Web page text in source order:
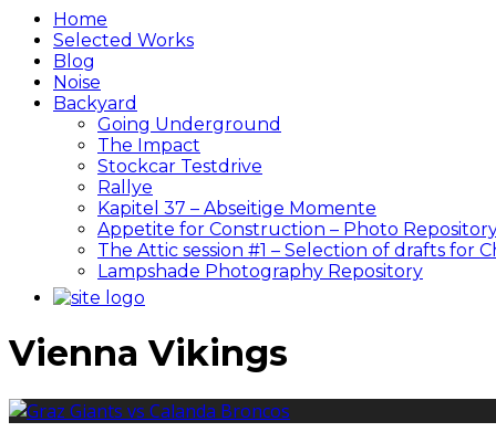
Home
Selected Works
Blog
Noise
Backyard
Going Underground
The Impact
Stockcar Testdrive
Rallye
Kapitel 37 – Abseitige Momente
Appetite for Construction – Photo
The Attic session #1 – Selection of drafts for
Lampshade Photography Repository
Vienna Vikings